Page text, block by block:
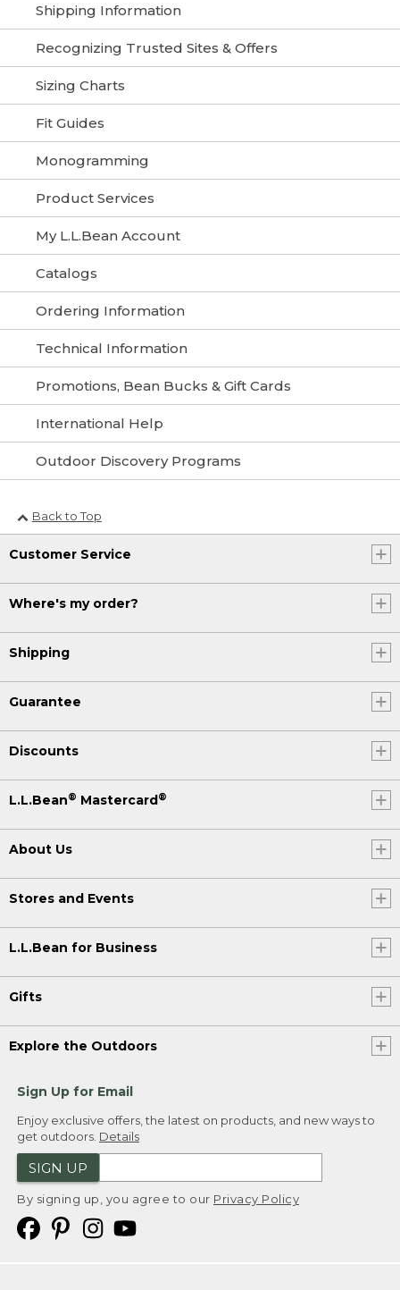
Shipping Information
Recognizing Trusted Sites & Offers
Sizing Charts
Fit Guides
Monogramming
Product Services
My L.L.Bean Account
Catalogs
Ordering Information
Technical Information
Promotions, Bean Bucks & Gift Cards
International Help
Outdoor Discovery Programs
Back to Top
Customer Service
Where's my order?
Shipping
Guarantee
Discounts
L.L.Bean® Mastercard ®
About Us
Stores and Events
L.L.Bean for Business
Gifts
Explore the Outdoors
Sign Up for Email
Enjoy exclusive offers, the latest on products, and new ways to
get outdoors. Details
SIGN UP
By signing up, you agree to our Privacy Policy